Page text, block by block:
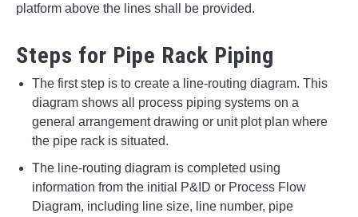
platform above the lines shall be provided.
Steps for Pipe Rack Piping
The first step is to create a line-routing diagram. This
diagram shows all process piping systems on a
general arrangement drawing or unit plot plan where
the pipe rack is situated.
The line-routing diagram is completed using
information from the initial P&ID or Process Flow
Diagram, including line size, line number, pipe